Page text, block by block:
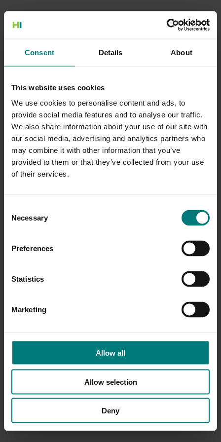
Consent Details About
This website uses cookies
We use cookies to personalise content and ads, to
provide social media features and to analyse our traffic.
We also share information about your use of our site with
our social media, advertising and analytics partners who
may combine it with other information that you’ve
provided to them or that they’ve collected from your use
of their services.
Selection
Necessary
Preferences
Statistics
Marketing
Allow all
Allow selection
Deny
500 Internal Server Error
Go to the Home page